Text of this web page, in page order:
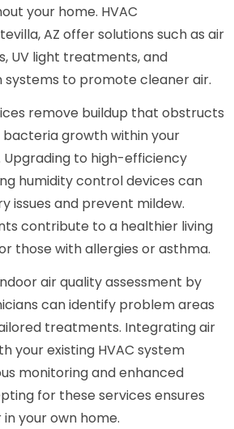
your home. HVAC
AZ offer solutions such as air
UV light treatments, and
to promote cleaner air.
remove buildup that obstructs
growth within your
to high-efficiency
humidity control devices can
issues and prevent mildew.
contribute to a healthier living
those with allergies or asthma.
air quality assessment by
can identify problem areas
treatments. Integrating air
your existing HVAC system
monitoring and enhanced
for these services ensures
your own home.